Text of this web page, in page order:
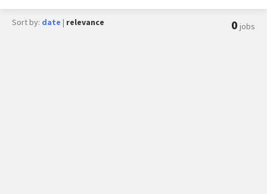
Sort by: date | relevance 0 jobs